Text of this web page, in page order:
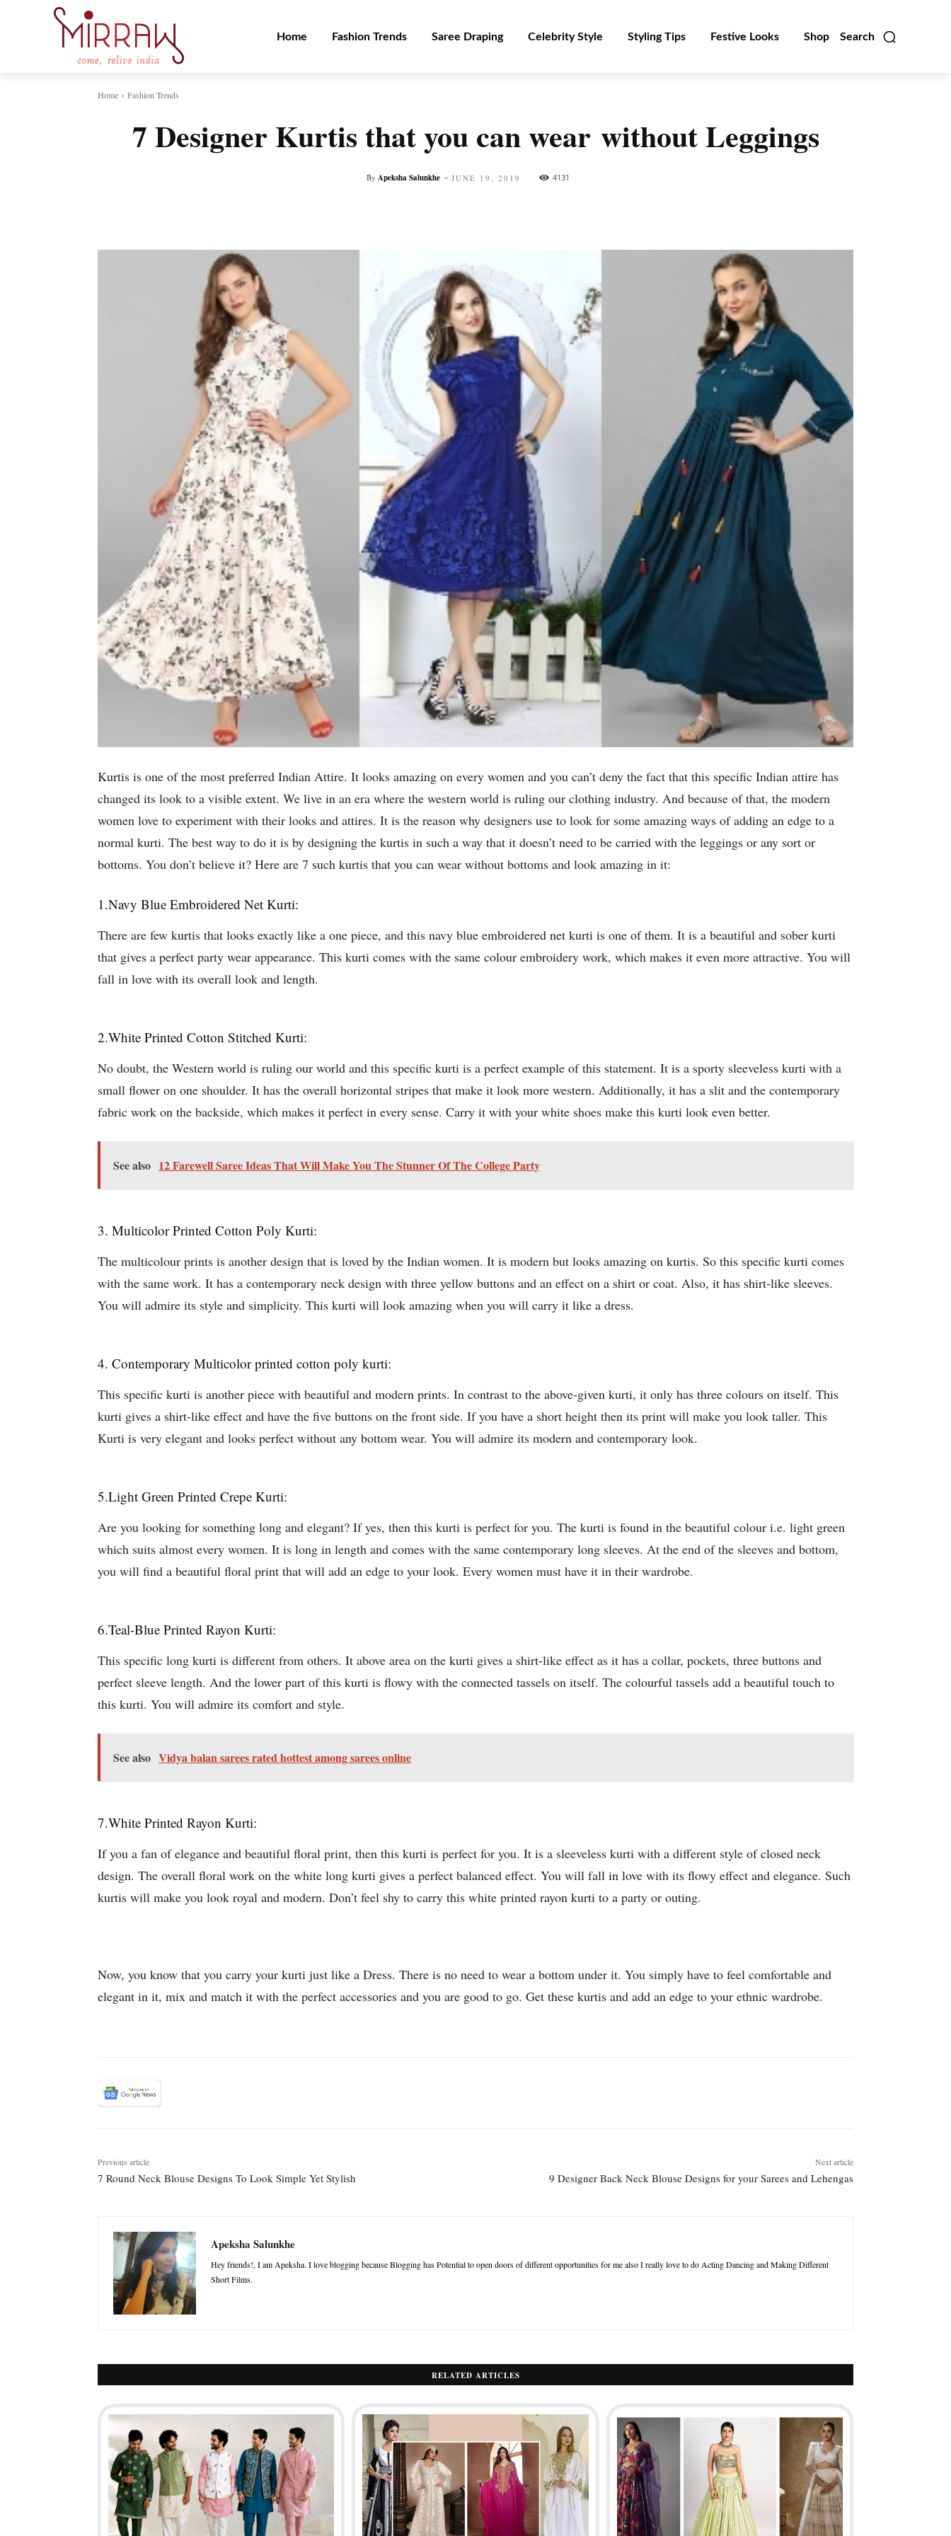
Search
Home Fashion Trends Saree Draping Celebrity Style Styling Tips Festive Looks Shop
Home Fashion Trends
7 Designer Kurtis that you can wear without Leggings
By Apeksha Salunkhe - JUNE 19, 2019 4131
Kurtis is one of the most preferred Indian Attire. It looks amazing on every women and you can’t deny the fact that this specific Indian attire has
changed its look to a visible extent. We live in an era where the western world is ruling our clothing industry. And because of that, the modern
women love to experiment with their looks and attires. It is the reason why designers use to look for some amazing ways of adding an edge to a
normal kurti. The best way to do it is by designing the kurtis in such a way that it doesn’t need to be carried with the leggings or any sort or
bottoms. You don’t believe it? Here are 7 such kurtis that you can wear without bottoms and look amazing in it:
1.Navy Blue Embroidered Net Kurti:
There are few kurtis that looks exactly like a one piece, and this navy blue embroidered net kurti is one of them. It is a beautiful and sober kurti
that gives a perfect party wear appearance. This kurti comes with the same colour embroidery work, which makes it even more attractive. You will
fall in love with its overall look and length.
2.White Printed Cotton Stitched Kurti:
No doubt, the Western world is ruling our world and this specific kurti is a perfect example of this statement. It is a sporty sleeveless kurti with a
small flower on one shoulder. It has the overall horizontal stripes that make it look more western. Additionally, it has a slit and the contemporary
fabric work on the backside, which makes it perfect in every sense. Carry it with your white shoes make this kurti look even better.
See also 12 Farewell Saree Ideas That Will Make You The Stunner Of The College Party
3. Multicolor Printed Cotton Poly Kurti:
The multicolour prints is another design that is loved by the Indian women. It is modern but looks amazing on kurtis. So this specific kurti comes
with the same work. It has a contemporary neck design with three yellow buttons and an effect on a shirt or coat. Also, it has shirt-like sleeves.
You will admire its style and simplicity. This kurti will look amazing when you will carry it like a dress.
4. Contemporary Multicolor printed cotton poly kurti:
This specific kurti is another piece with beautiful and modern prints. In contrast to the above-given kurti, it only has three colours on itself. This
kurti gives a shirt-like effect and have the five buttons on the front side. If you have a short height then its print will make you look taller. This
Kurti is very elegant and looks perfect without any bottom wear. You will admire its modern and contemporary look.
5.Light Green Printed Crepe Kurti:
Are you looking for something long and elegant? If yes, then this kurti is perfect for you. The kurti is found in the beautiful colour i.e. light green
which suits almost every women. It is long in length and comes with the same contemporary long sleeves. At the end of the sleeves and bottom,
you will find a beautiful floral print that will add an edge to your look. Every women must have it in their wardrobe.
6.Teal-Blue Printed Rayon Kurti:
This specific long kurti is different from others. It above area on the kurti gives a shirt-like effect as it has a collar, pockets, three buttons and
perfect sleeve length. And the lower part of this kurti is flowy with the connected tassels on itself. The colourful tassels add a beautiful touch to
this kurti. You will admire its comfort and style.
See also Vidya balan sarees rated hottest among sarees online
7.White Printed Rayon Kurti:
If you a fan of elegance and beautiful floral print, then this kurti is perfect for you. It is a sleeveless kurti with a different style of closed neck
design. The overall floral work on the white long kurti gives a perfect balanced effect. You will fall in love with its flowy effect and elegance. Such
kurtis will make you look royal and modern. Don’t feel shy to carry this white printed rayon kurti to a party or outing.
Now, you know that you carry your kurti just like a Dress. There is no need to wear a bottom under it. You simply have to feel comfortable and
elegant in it, mix and match it with the perfect accessories and you are good to go. Get these kurtis and add an edge to your ethnic wardrobe.
Previous article
7 Round Neck Blouse Designs To Look Simple Yet Stylish
Next article
9 Designer Back Neck Blouse Designs for your Sarees and Lehengas
Apeksha Salunkhe
Hey friends!, I am Apeksha. I love blogging because Blogging has Potential to open doors of different opportunities for me also I really love to do Acting Dancing and Making Different
Short Films.
RELATED ARTICLES